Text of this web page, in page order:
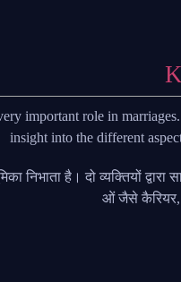
important role in
insight into the different
निभाता है। दो व्यक्तियों
ओं जैसे कैरियर,